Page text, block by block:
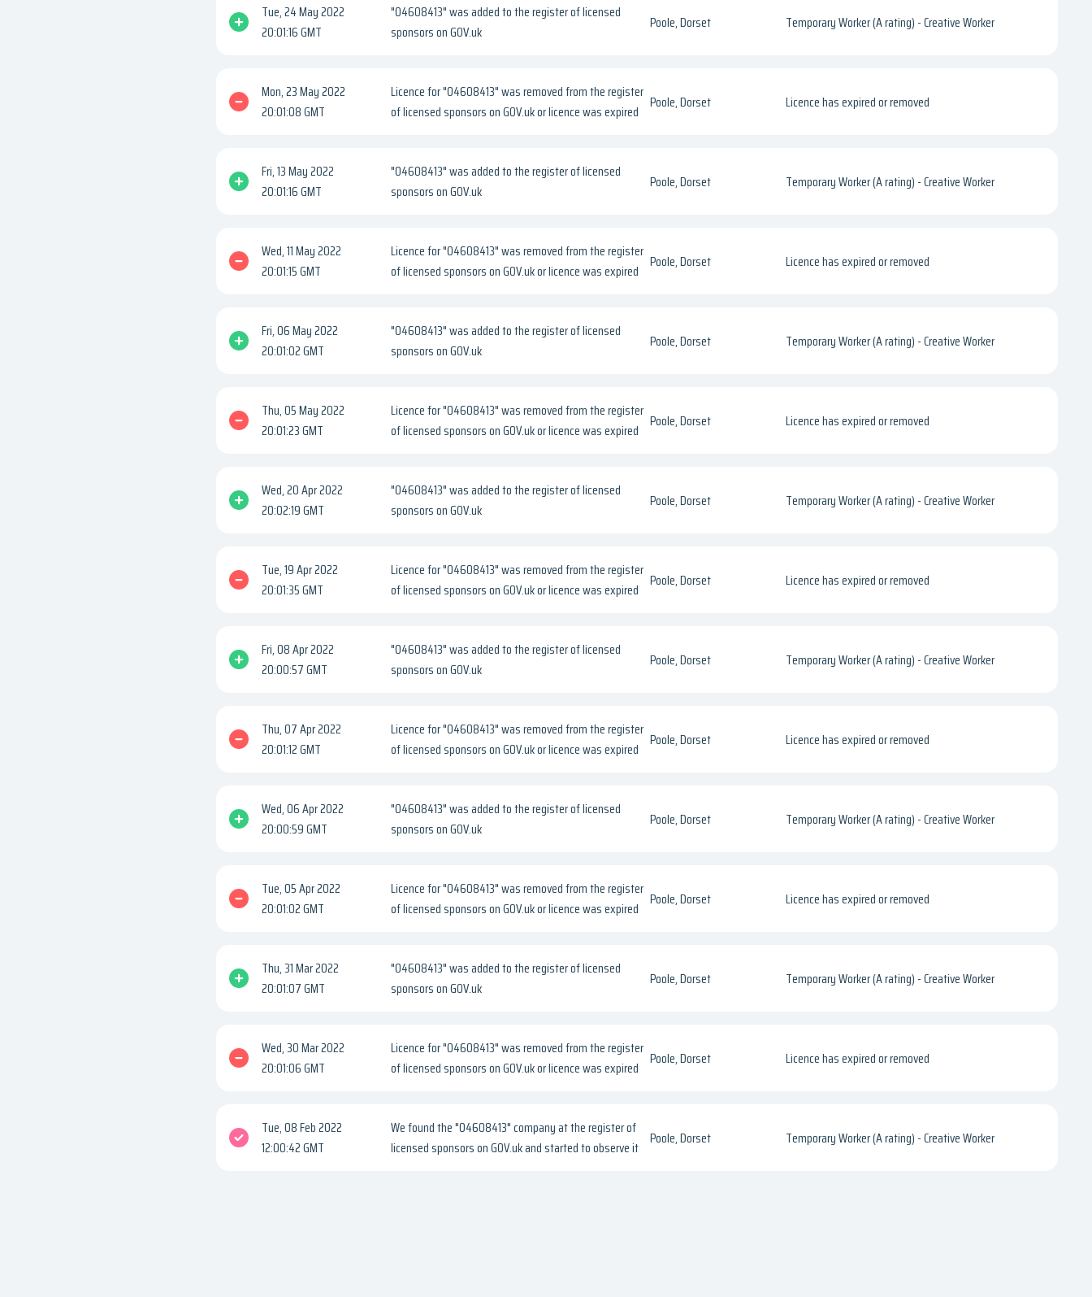
Tue, 24 May 2022
20:01:16 GMT
"04608413" was added to the register of licensed
sponsors on GOV.uk
Poole, Dorset Temporary Worker (A rating) - Creative Worker
Mon, 23 May 2022
20:01:08 GMT
Licence for "04608413" was removed from the register
of licensed sponsors on GOV.uk or licence was expired Poole, Dorset Licence has expired or removed
Fri, 13 May 2022
20:01:16 GMT
"04608413" was added to the register of licensed
sponsors on GOV.uk
Poole, Dorset Temporary Worker (A rating) - Creative Worker
Wed, 11 May 2022
20:01:15 GMT
Licence for "04608413" was removed from the register
of licensed sponsors on GOV.uk or licence was expired Poole, Dorset Licence has expired or removed
Fri, 06 May 2022
20:01:02 GMT
"04608413" was added to the register of licensed
sponsors on GOV.uk
Poole, Dorset Temporary Worker (A rating) - Creative Worker
Thu, 05 May 2022
20:01:23 GMT
Licence for "04608413" was removed from the register
of licensed sponsors on GOV.uk or licence was expired Poole, Dorset Licence has expired or removed
Wed, 20 Apr 2022
20:02:19 GMT
"04608413" was added to the register of licensed
sponsors on GOV.uk
Poole, Dorset Temporary Worker (A rating) - Creative Worker
Tue, 19 Apr 2022
20:01:35 GMT
Licence for "04608413" was removed from the register
of licensed sponsors on GOV.uk or licence was expired Poole, Dorset Licence has expired or removed
Fri, 08 Apr 2022
20:00:57 GMT
"04608413" was added to the register of licensed
sponsors on GOV.uk
Poole, Dorset Temporary Worker (A rating) - Creative Worker
Thu, 07 Apr 2022
20:01:12 GMT
Licence for "04608413" was removed from the register
of licensed sponsors on GOV.uk or licence was expired Poole, Dorset Licence has expired or removed
Wed, 06 Apr 2022
20:00:59 GMT
"04608413" was added to the register of licensed
sponsors on GOV.uk
Poole, Dorset Temporary Worker (A rating) - Creative Worker
Tue, 05 Apr 2022
20:01:02 GMT
Licence for "04608413" was removed from the register
of licensed sponsors on GOV.uk or licence was expired Poole, Dorset Licence has expired or removed
Thu, 31 Mar 2022
20:01:07 GMT
"04608413" was added to the register of licensed
sponsors on GOV.uk
Poole, Dorset Temporary Worker (A rating) - Creative Worker
Wed, 30 Mar 2022
20:01:06 GMT
Licence for "04608413" was removed from the register
of licensed sponsors on GOV.uk or licence was expired Poole, Dorset Licence has expired or removed
Tue, 08 Feb 2022
12:00:42 GMT
We found the "04608413" company at the register of
licensed sponsors on GOV.uk and started to observe it Poole, Dorset Temporary Worker (A rating) - Creative Worker